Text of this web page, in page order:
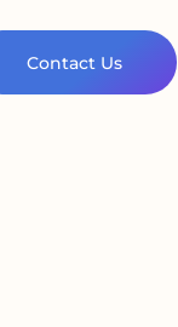
Contact Us